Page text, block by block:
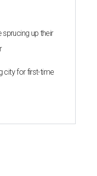
up their
city for first-time